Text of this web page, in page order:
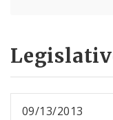
09/13/2013